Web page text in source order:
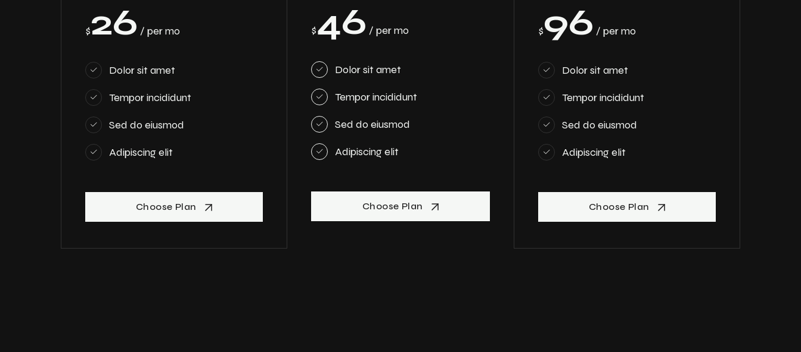
$26 / per mo
Dolor sit amet
Tempor incididunt
Sed do eiusmod
Adipiscing elit
Choose Plan
$46 / per mo
Dolor sit amet
Tempor incididunt
Sed do eiusmod
Adipiscing elit
Choose Plan
$96 / per mo
Dolor sit amet
Tempor incididunt
Sed do eiusmod
Adipiscing elit
Choose Plan